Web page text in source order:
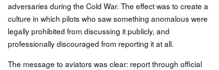
adversaries during the Cold War. The effect was to create a
culture in which pilots who saw something anomalous were
legally prohibited from discussing it publicly, and
professionally discouraged from reporting it at all.
The message to aviators was clear: report through official